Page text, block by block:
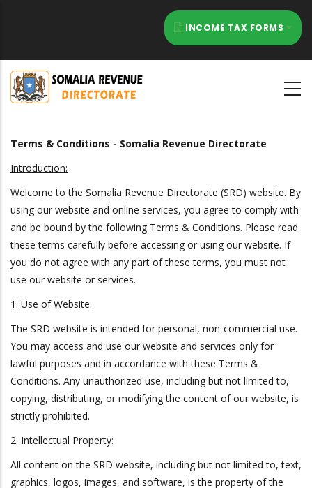
content
INCOME TAX FORMS
Terms & Conditions - Somalia Revenue Directorate
Introduction:
Welcome to the Somalia Revenue Directorate (SRD) website. By
using our website and online services, you agree to comply with
and be bound by the following Terms & Conditions. Please read
these terms carefully before accessing or using our website. If
you do not agree with any part of these terms, you must not
use our website or services.
1. Use of Website:
The SRD website is intended for personal, non-commercial use.
You may access and use our website and services only for
lawful purposes and in accordance with these Terms &
Conditions. Any unauthorized use, including but not limited to,
copying, distributing, or modifying the content of our website, is
strictly prohibited.
2. Intellectual Property:
All content on the SRD website, including but not limited to, text,
graphics, logos, images, and software, is the property of the